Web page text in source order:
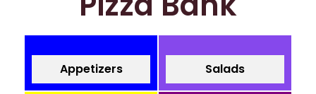
Appetizers Salads